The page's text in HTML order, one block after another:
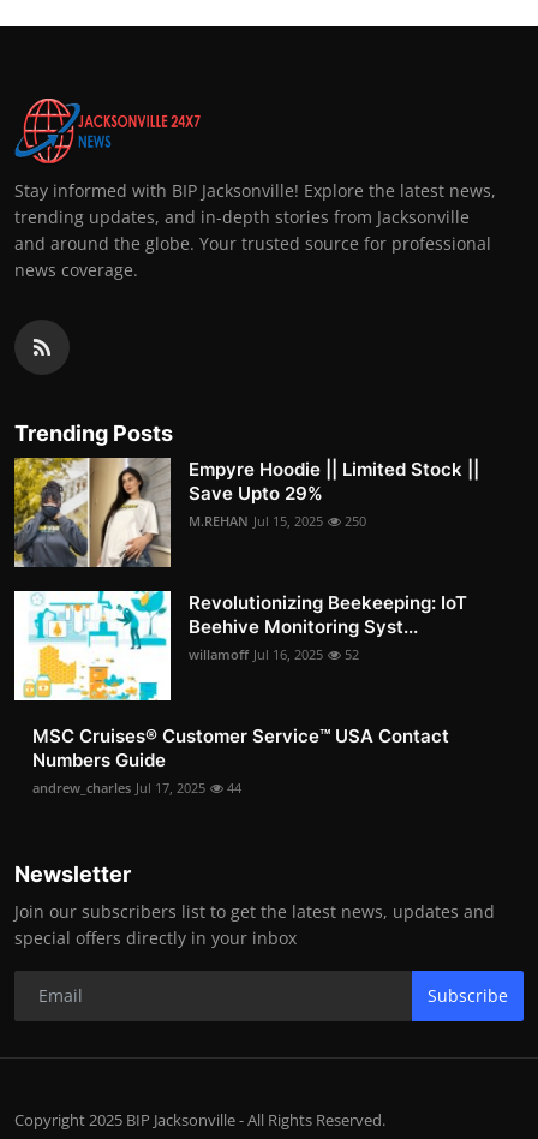
Stay informed with BIP Jacksonville! Explore the latest news,
trending updates, and in-depth stories from Jacksonville
and around the globe. Your trusted source for professional
news coverage.
Trending Posts
Empyre Hoodie || Limited Stock ||
Save Upto 29%
M.REHAN Jul 15, 2025 250
Revolutionizing Beekeeping: IoT
Beehive Monitoring Syst...
willamoff Jul 16, 2025 52
MSC Cruises®️ Customer Service™️ USA Contact
Numbers Guide
andrew_charles Jul 17, 2025 44
Newsletter
Join our subscribers list to get the latest news, updates and
special offers directly in your inbox
Subscribe
Copyright 2025 BIP Jacksonville - All Rights Reserved.